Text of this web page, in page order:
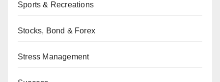
Sports & Recreations
Stocks, Bond & Forex
Stress Management